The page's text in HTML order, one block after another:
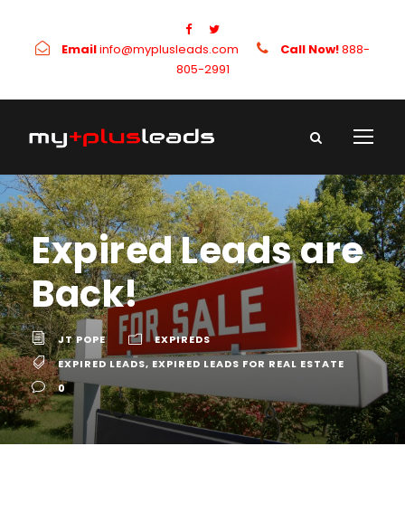
Emailinfo@myplusleads.com Call Now!888-
805-2991
Expired Leads are
Back!
JT POPE
EXPIREDS
EXPIRED LEADS, EXPIRED LEADS FOR REAL ESTATE
0